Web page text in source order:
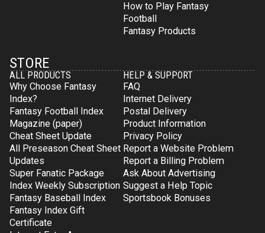
How to Play Fantasy
Football
Fantasy Products
STORE
ALL PRODUCTS
Why Choose Fantasy
Index?
Fantasy Football Index
Magazine (paper)
Cheat Sheet Update
All Preseason Cheat Sheet
Updates
Super Fanatic Package
Index Weekly Subscription
Fantasy Baseball Index
Fantasy Index Gift
Certificate
HELP & SUPPORT
FAQ
Internet Delivery
Postal Delivery
Product Information
Privacy Policy
Report a Website Problem
Report a Billing Problem
Ask About Advertising
Suggest a Help Topic
Sportsbook Bonuses